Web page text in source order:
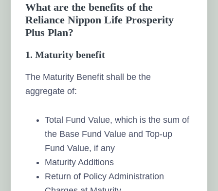
What are the benefits of the
Reliance Nippon Life Prosperity
Plus Plan?
1. Maturity benefit
The Maturity Benefit shall be the
aggregate of:
Total Fund Value, which is the sum of
the Base Fund Value and Top-up
Fund Value, if any
Maturity Additions
Return of Policy Administration